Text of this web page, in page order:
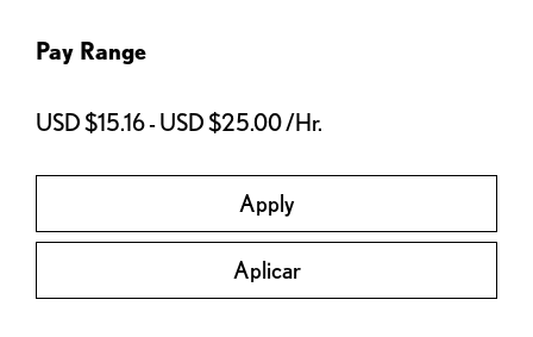
Pay Range
USD $15.16 - USD $25.00 /Hr.
Apply
Aplicar